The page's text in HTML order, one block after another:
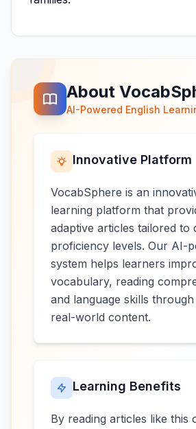
About
AI-Powered English
Innovative Platform
VocabSphere is an
learning platform that
adaptive articles tailored to
proficiency levels. Our AI-
system helps learners
vocabulary, reading
and language skills through
real-world content.
Learning Benefits
By reading articles like this